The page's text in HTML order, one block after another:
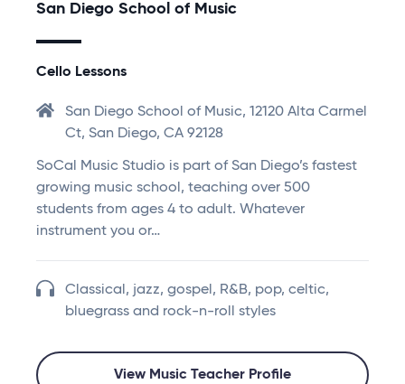
San Diego School of Music
Cello Lessons
San Diego School of Music, 12120 Alta Carmel
Ct, San Diego, CA 92128
SoCal Music Studio is part of San Diego’s fastest
growing music school, teaching over 500
students from ages 4 to adult. Whatever
instrument you or…
Classical, jazz, gospel, R&B, pop, celtic,
bluegrass and rock-n-roll styles
View Music Teacher Profile